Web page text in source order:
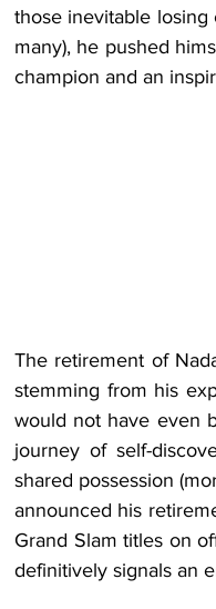
those inevitable losing
many), he pushed
champion and an
The retirement of
stemming from his
would not have even
journey of self-
shared possession
announced his
Grand Slam titles on
definitively signals an